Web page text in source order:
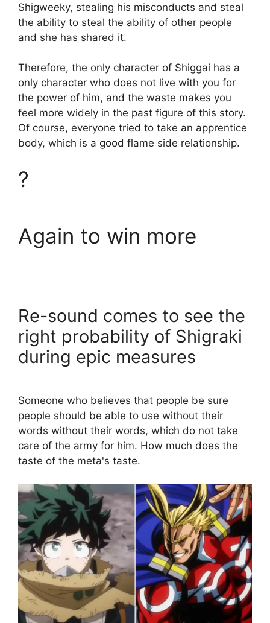
Shigweeky, stealing his misconducts and steal
the ability to steal the ability of other people
and she has shared it.
Therefore, the only character of Shiggai has a
only character who does not live with you for
the power of him, and the waste makes you
feel more widely in the past figure of this story.
Of course, everyone tried to take an apprentice
body, which is a good flame side relationship.
?
Again to win more
Re-sound comes to see the
right probability of Shigraki
during epic measures
Someone who believes that people be sure
people should be able to use without their
words without their words, which do not take
care of the army for him. How much does the
taste of the meta's taste.